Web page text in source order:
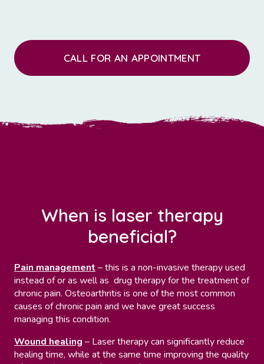
CALL FOR AN APPOINTMENT
When is laser therapy
beneficial?
Pain management – this is a non-invasive therapy used
instead of or as well as drug therapy for the treatment of
chronic pain. Osteoarthritis is one of the most common
causes of chronic pain and we have great success
managing this condition.
Wound healing – Laser therapy can significantly reduce
healing time, while at the same time improving the quality